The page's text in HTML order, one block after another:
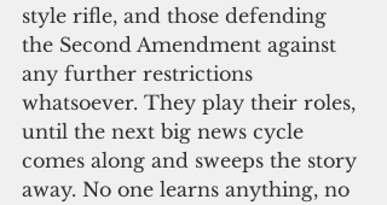
style rifle, and those defending
the Second Amendment against
any further restrictions
whatsoever. They play their roles,
until the next big news cycle
comes along and sweeps the story
away. No one learns anything, no